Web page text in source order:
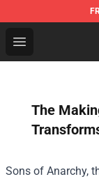
Open menu
Unus
The
Sons of Anarchy,